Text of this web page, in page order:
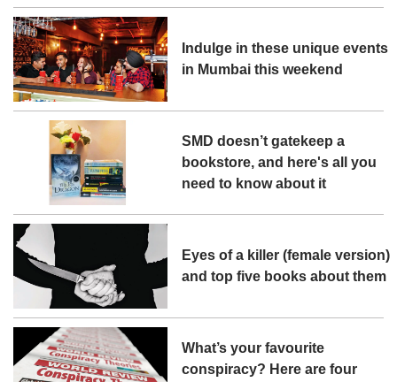
Indulge in these unique events
in Mumbai this weekend
SMD doesn’t gatekeep a
bookstore, and here's all you
need to know about it
Eyes of a killer (female version)
and top five books about them
What’s your favourite
conspiracy? Here are four